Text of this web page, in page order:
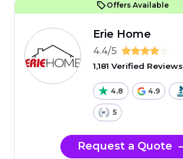
Offers Available
Erie Home
4.4/5
1,181 Verified Reviews
4.8 4.9
5
Request a Quote